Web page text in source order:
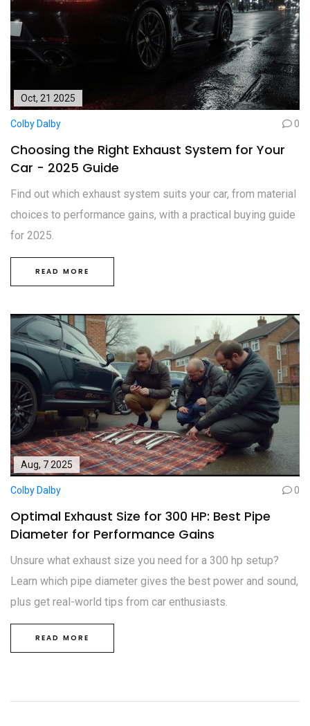
Oct, 21 2025
Colby Dalby 0
Choosing the Right Exhaust System for Your
Car - 2025 Guide
Find out which exhaust system suits your car, from material
choices to performance gains, with a practical buying guide
for 2025.
READ MORE
Aug, 7 2025
Colby Dalby 0
Optimal Exhaust Size for 300 HP: Best Pipe
Diameter for Performance Gains
Unsure what exhaust size you need for a 300 hp setup?
Learn which pipe diameter gives the best power and sound,
plus get real-world tips from car enthusiasts.
READ MORE